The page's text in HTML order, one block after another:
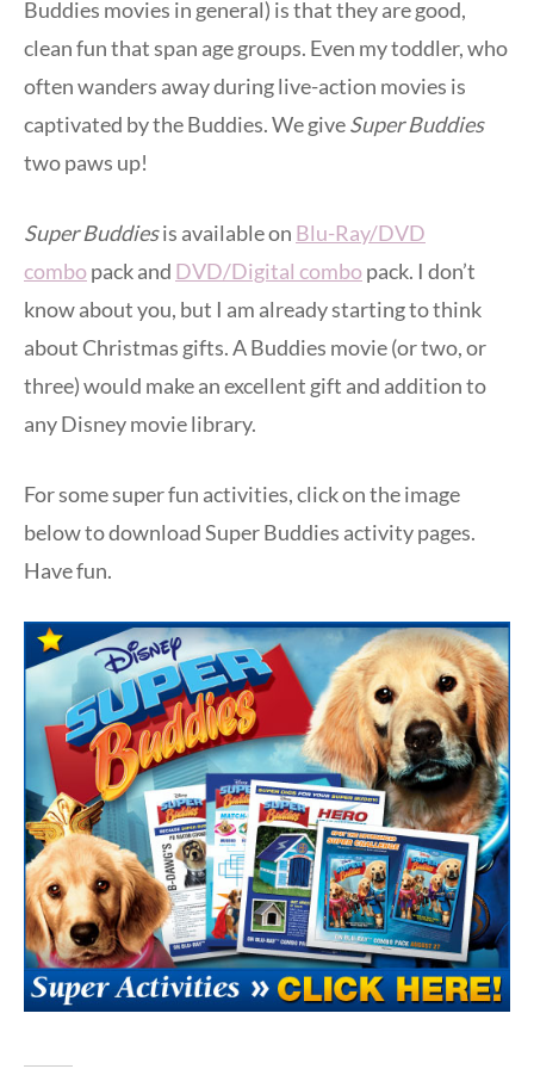
Buddies movies in general) is that they are good,
clean fun that span age groups. Even my toddler, who
often wanders away during live-action movies is
captivated by the Buddies. We giveSuper Buddies
two paws up!
Super Buddiesis available on Blu-Ray/DVD
combopack and DVD/Digital combopack. I don’t
know about you, but I am already starting to think
about Christmas gifts. A Buddies movie (or two, or
three) would make an excellent gift and addition to
any Disney movie library.
For some super fun activities, click on the image
below to download Super Buddies activity pages.
Have fun.